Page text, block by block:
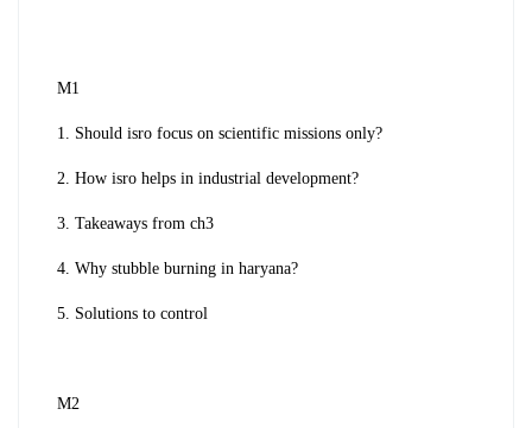
M1
1. Should isro focus on scientific missions only?
2. How isro helps in industrial development?
3. Takeaways from ch3
4. Why stubble burning in haryana?
5. Solutions to control
M2